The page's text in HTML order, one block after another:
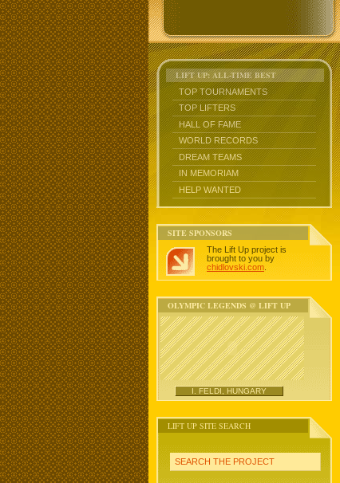
LIFT UP: ALL-TIME BEST
TOP TOURNAMENTS
TOP LIFTERS
HALL OF FAME
WORLD RECORDS
DREAM TEAMS
IN MEMORIAM
HELP WANTED
SITE SPONSORS
The Lift Up project is
brought to you by
chidlovski.com
OLYMPIC LEGENDS @ LIFT UP
I. FELDI, HUNGARY
LIFT UP SITE SEARCH
SEARCH THE PROJECT